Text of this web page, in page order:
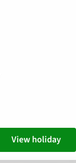
View holiday